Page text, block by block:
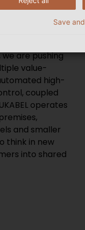
values at
supply chain
as part
and best
are pushing
value-
high-
coupled
operates
and smaller
think in new
into shared
Save